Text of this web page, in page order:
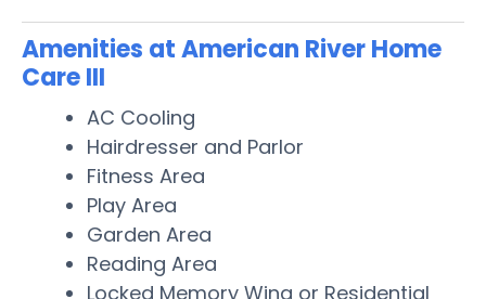
Amenities at American River Home
Care III
AC Cooling
Hairdresser and Parlor
Fitness Area
Play Area
Garden Area
Reading Area
Locked Memory Wing or Residential